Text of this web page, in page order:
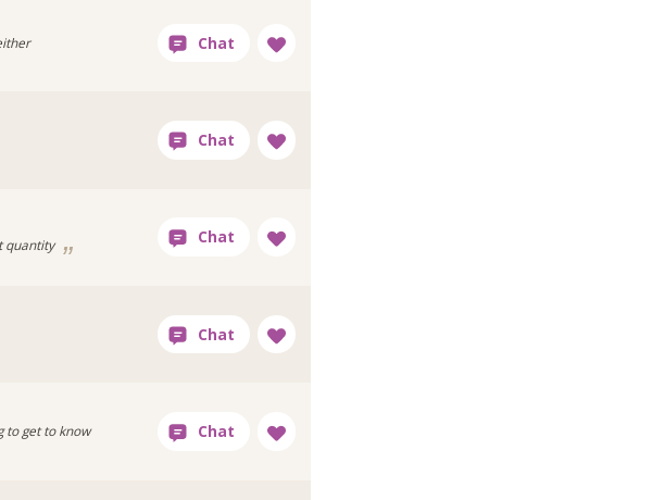
quantity
to get to know